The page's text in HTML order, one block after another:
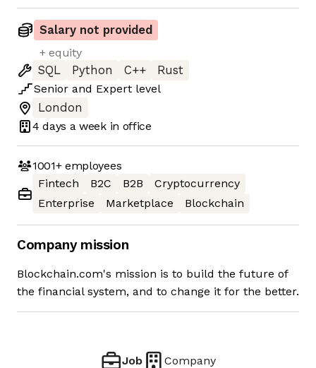
Salary not provided
+ equity
SQL
Python C++
Rust
Senior and Expert level
London
4 days a week in office
1001+employees
Fintech
B2C B2B
Cryptocurrency
Enterprise
Marketplace Blockchain
Company mission
Blockchain.com's mission is to build the future of
the financial system, and to change it for the better.
Job Company